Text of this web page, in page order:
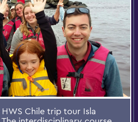
Chile trip tour Isla